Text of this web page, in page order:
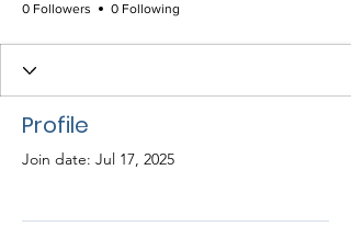
0 Followers 0 Following
Profile
Join date: Jul 17, 2025